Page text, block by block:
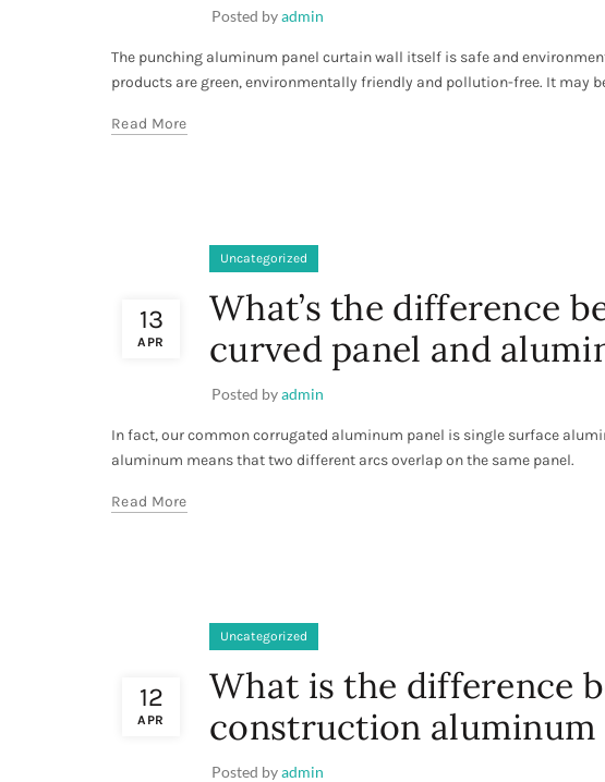
Posted byadmin
The punching aluminum panel curtain wall itself is safe and
products are green, environmentally friendly and pollution-free. It may
Read More
13
APR
Uncategorized
What’s the difference
curved panel and
Posted byadmin
In fact, our common corrugated aluminum panel is single surface
aluminum means that two different arcs overlap on the same panel.
Read More
12
APR
Uncategorized
What is the difference
construction aluminum
Posted byadmin